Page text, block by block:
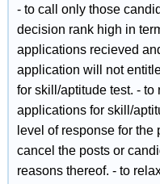
- to call only those
decision rank high in
applications recieved
application will not
for skill/aptitude test. - to
applications for skill/
level of response for
cancel the posts or
reasons thereof. - to